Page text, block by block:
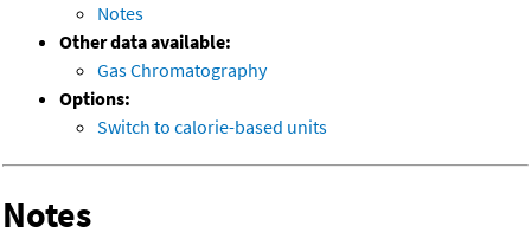
Notes
Other data available:
Gas Chromatography
Options:
Switch to calorie-based units
Notes